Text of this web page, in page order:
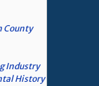
County
Industry
History